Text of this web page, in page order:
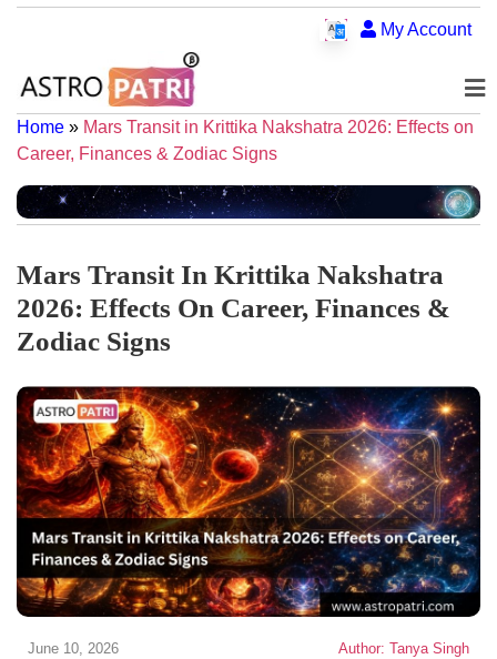
My Account
Home » Mars Transit in Krittika Nakshatra 2026: Effects on
Career, Finances & Zodiac Signs
Mars Transit In Krittika Nakshatra
2026: Effects On Career, Finances &
Zodiac Signs
June 10, 2026 Author: Tanya Singh